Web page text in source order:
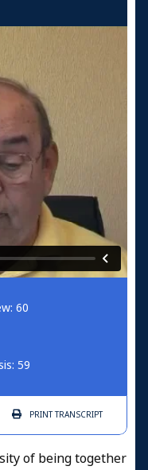
60
59
PRINTTRANSCRIPT
of being together